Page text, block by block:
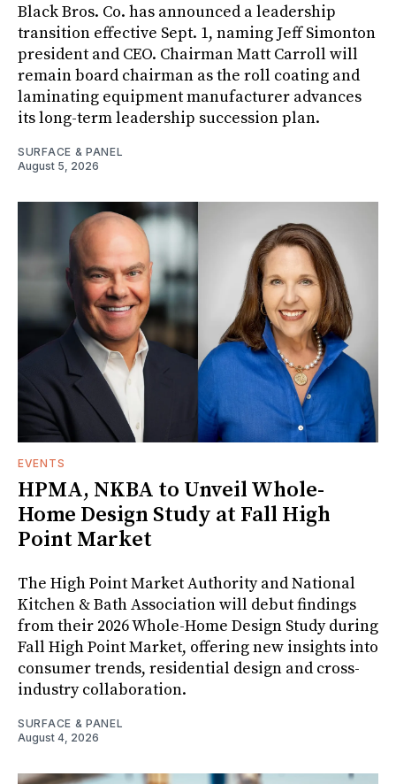
Black Bros. Co. has announced a leadership
transition effective Sept. 1, naming Jeff Simonton
president and CEO. Chairman Matt Carroll will
remain board chairman as the roll coating and
laminating equipment manufacturer advances
its long-term leadership succession plan.
SURFACE & PANEL
August 5, 2026
EVENTS
HPMA, NKBA to Unveil Whole-
Home Design Study at Fall High
Point Market
The High Point Market Authority and National
Kitchen & Bath Association will debut findings
from their 2026 Whole-Home Design Study during
Fall High Point Market, offering new insights into
consumer trends, residential design and cross-
industry collaboration.
SURFACE & PANEL
August 4, 2026